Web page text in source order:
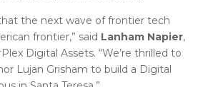
the next wave of frontier tech
frontier,” said Lanham Napier,
Digital Assets. “We’re thrilled to
Lujan Grisham to build a Digital